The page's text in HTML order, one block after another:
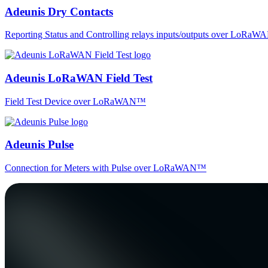
Adeunis Dry Contacts
Reporting Status and Controlling relays inputs/outputs over
Adeunis LoRaWAN Field Test
Field Test Device over LoRaWAN™
Adeunis Pulse
Connection for Meters with Pulse over LoRaWAN™